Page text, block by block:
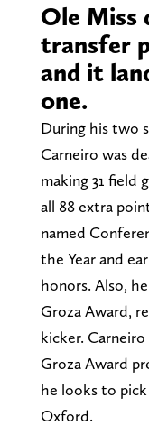
Ole Miss
transfer
and it
one.
During his two
Carneiro was
making 31 field
all 88 extra
named
the Year and
honors. Also,
Groza Award,
kicker.
Groza Award
he looks to
Oxford.